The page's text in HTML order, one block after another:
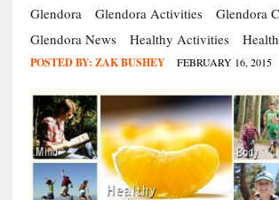
Glendora
Glendora Activities
Glendora
Glendora News
Healthy Activities
POSTED BY: ZAK BUSHEY FEBRUARY 16, 2015